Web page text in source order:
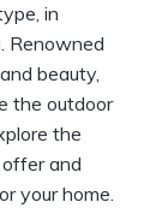
in
Renowned
beauty,
the outdoor
the
and
your home.